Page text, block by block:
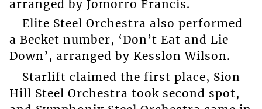
arranged by Jomorro Francis.
Elite Steel Orchestra also performed
a Becket number, ‘Don’t Eat and Lie
Down’, arranged by Kesslon Wilson.
Starlift claimed the first place, Sion
Hill Steel Orchestra took second spot,